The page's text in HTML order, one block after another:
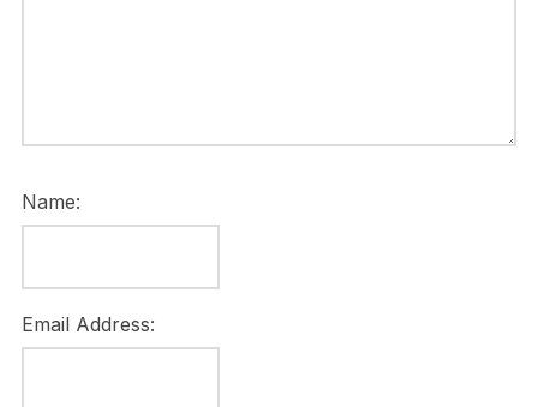
Name:
Email Address: